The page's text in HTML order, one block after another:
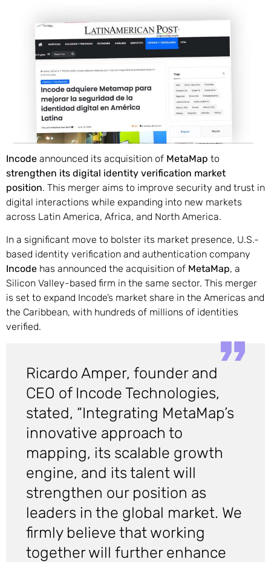
Incode announced its acquisition of MetaMap to
strengthen its digital identity verification market
position. This merger aims to improve security and trust in
digital interactions while expanding into new markets
across Latin America, Africa, and North America.
In a significant move to bolster its market presence, U.S.-
based identity verification and authentication company
Incode has announced the acquisition of MetaMap, a
Silicon Valley-based firm in the same sector. This merger
is set to expand Incode’s market share in the Americas and
the Caribbean, with hundreds of millions of identities
verified.
Ricardo Amper, founder and
CEO of Incode Technologies,
stated, “Integrating MetaMap’s
innovative approach to
mapping, its scalable growth
engine, and its talent will
strengthen our position as
leaders in the global market. We
firmly believe that working
together will further enhance